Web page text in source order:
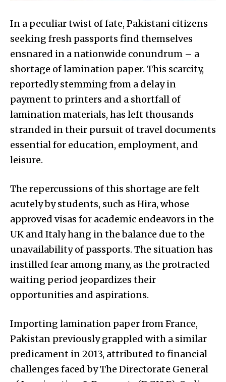
In a peculiar twist of fate, Pakistani citizens
seeking fresh passports find themselves
ensnared in a nationwide conundrum – a
shortage of lamination paper. This scarcity,
reportedly stemming from a delay in
payment to printers and a shortfall of
lamination materials, has left thousands
stranded in their pursuit of travel documents
essential for education, employment, and
leisure.
The repercussions of this shortage are felt
acutely by students, such as Hira, whose
approved visas for academic endeavors in the
UK and Italy hang in the balance due to the
unavailability of passports. The situation has
instilled fear among many, as the protracted
waiting period jeopardizes their
opportunities and aspirations.
Importing lamination paper from France,
Pakistan previously grappled with a similar
predicament in 2013, attributed to financial
challenges faced by The Directorate General